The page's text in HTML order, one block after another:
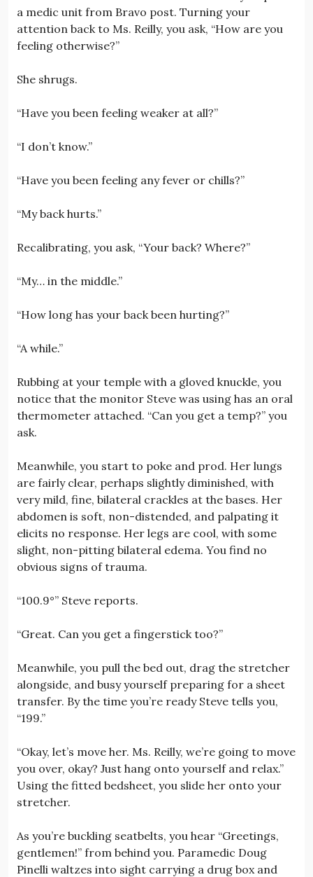
a medic unit from Bravo post. Turning your
attention back to Ms. Reilly, you ask, “How are you
feeling otherwise?”
She shrugs.
“Have you been feeling weaker at all?”
“I don’t know.”
“Have you been feeling any fever or chills?”
“My back hurts.”
Recalibrating, you ask, “Your back? Where?”
“My… in the middle.”
“How long has your back been hurting?”
“A while.”
Rubbing at your temple with a gloved knuckle, you
notice that the monitor Steve was using has an oral
thermometer attached. “Can you get a temp?” you
ask.
Meanwhile, you start to poke and prod. Her lungs
are fairly clear, perhaps slightly diminished, with
very mild, fine, bilateral crackles at the bases. Her
abdomen is soft, non-distended, and palpating it
elicits no response. Her legs are cool, with some
slight, non-pitting bilateral edema. You find no
obvious signs of trauma.
“100.9°” Steve reports.
“Great. Can you get a fingerstick too?”
Meanwhile, you pull the bed out, drag the stretcher
alongside, and busy yourself preparing for a sheet
transfer. By the time you’re ready Steve tells you,
“199.”
“Okay, let’s move her. Ms. Reilly, we’re going to move
you over, okay? Just hang onto yourself and relax.”
Using the fitted bedsheet, you slide her onto your
stretcher.
As you’re buckling seatbelts, you hear “Greetings,
gentlemen!” from behind you. Paramedic Doug
Pinelli waltzes into sight carrying a drug box and